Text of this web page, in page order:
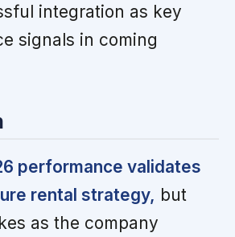
integration as key
signals in coming
performance validates
rental strategy, but
as the company